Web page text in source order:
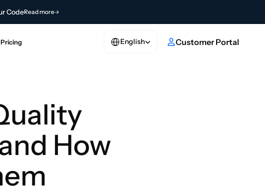
CodeRead more
Pricing English Customer Portal
How